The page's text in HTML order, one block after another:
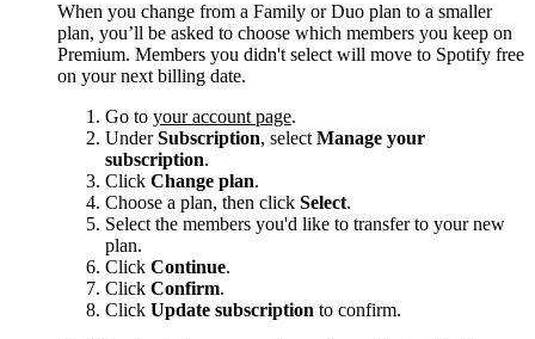
When you change from a Family or Duo plan to a smaller
plan, you’ll be asked to choose which members you keep on
Premium. Members you didn't select will move to Spotify free
on your next billing date.
Go to your account page.
UnderSubscription, select Manage your
subscription.
Click Change plan.
Choose a plan, then click Select.
Select the members you'd like to transfer to your new
plan.
Click Continue.
Click Confirm.
Click Update subscription to confirm.